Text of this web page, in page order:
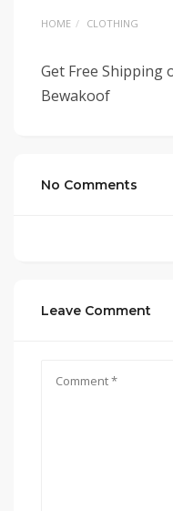
HOME CLOTHING
Get Free Shipping
Bewakoof
No Comments
Leave Comment